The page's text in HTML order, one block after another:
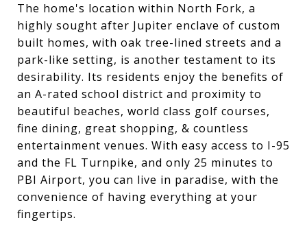
The home's location within North Fork, a
highly sought after Jupiter enclave of custom
built homes, with oak tree-lined streets and a
park-like setting, is another testament to its
desirability. Its residents enjoy the benefits of
an A-rated school district and proximity to
beautiful beaches, world class golf courses,
fine dining, great shopping, & countless
entertainment venues. With easy access to I-95
and the FL Turnpike, and only 25 minutes to
PBI Airport, you can live in paradise, with the
convenience of having everything at your
fingertips.